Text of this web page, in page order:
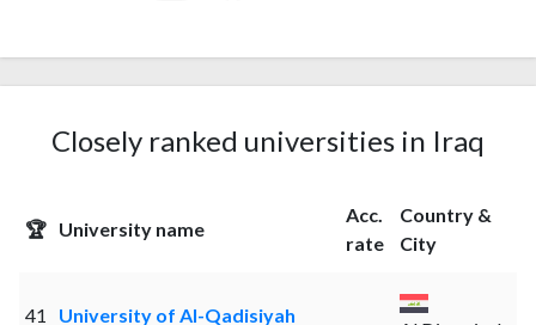
Closely ranked universities in Iraq
🏆 University name
Acc.
rate
Country &
City
41 University of Al-Qadisiyah